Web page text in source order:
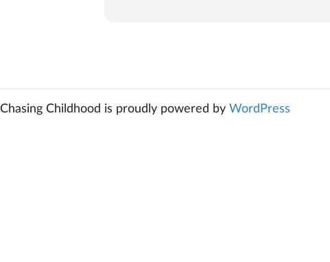
Chasing Childhood is proudly powered by WordPress